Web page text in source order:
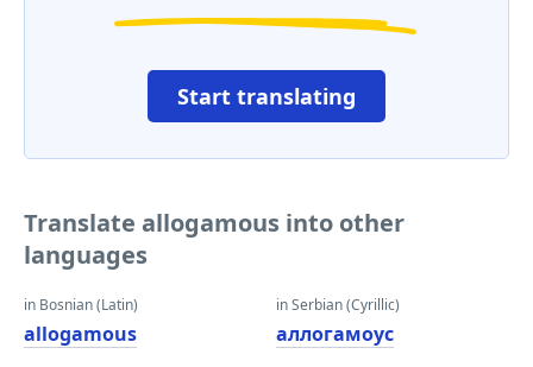
Start translating
Translate allogamous into other
languages
in Bosnian (Latin)
allogamous
in Serbian (Cyrillic)
аллогамоус